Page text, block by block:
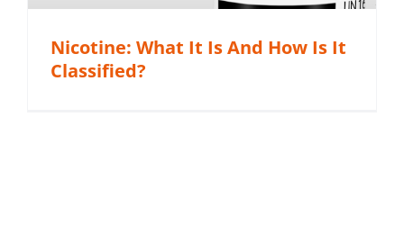
Nicotine: What It Is And How Is It
Classified?